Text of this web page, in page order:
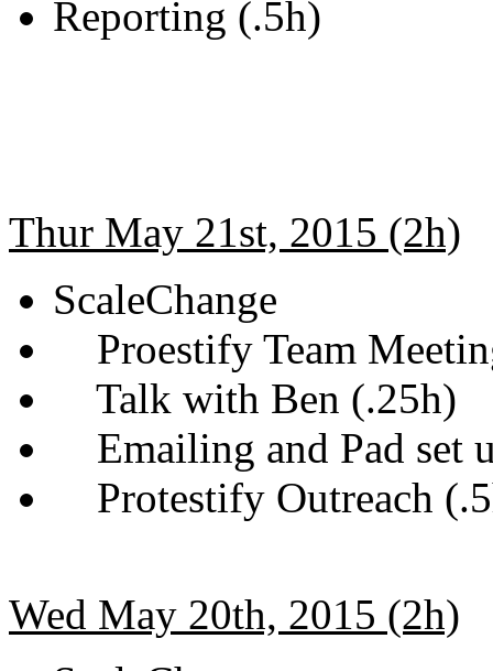
Reporting (.5h)
Thur May 21st, 2015 (2h)
ScaleChange
Proestify Team
Talk with Ben (.25h)
Emailing and Pad set
Protestify Outreach
Wed May 20th, 2015 (2h)